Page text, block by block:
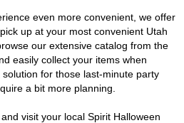
even more convenient, we offer
up at your most convenient Utah
our extensive catalog from the
easily collect your items when
for those last-minute party
a bit more planning.
visit your local Spirit Halloween